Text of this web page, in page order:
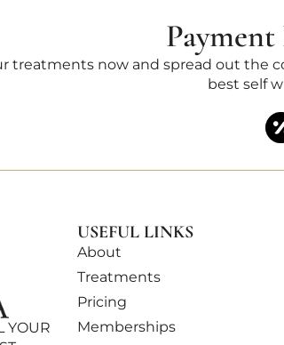
treatments now and spread out the
best self
YOUR
USEFUL LINKS
About
Treatments
Pricing
Memberships